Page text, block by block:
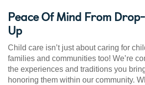
Peace Of Mind From
Up
Child care isn’t just about caring for
families and communities too! We’re
the experiences and traditions you
honoring them within our community.